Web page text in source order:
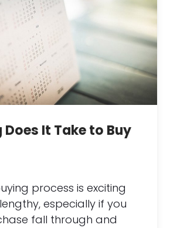
Does It Take to Buy
process is exciting
especially if you
fall through and